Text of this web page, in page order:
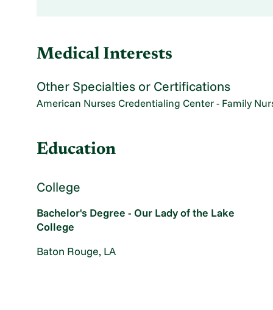
Medical Interests
Other Specialties or Certifications
American Nurses Credentialing Center - Family
Education
College
Bachelor's Degree - Our Lady of the Lake
College
Baton Rouge, LA